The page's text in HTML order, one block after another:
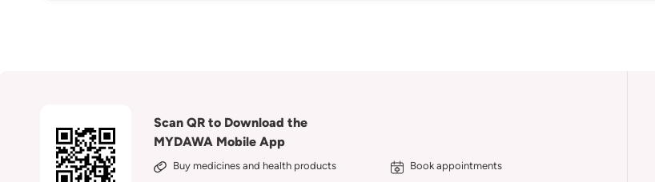
Scan QR to Download the
MYDAWA Mobile App
Buy medicines and health products
Book appointments